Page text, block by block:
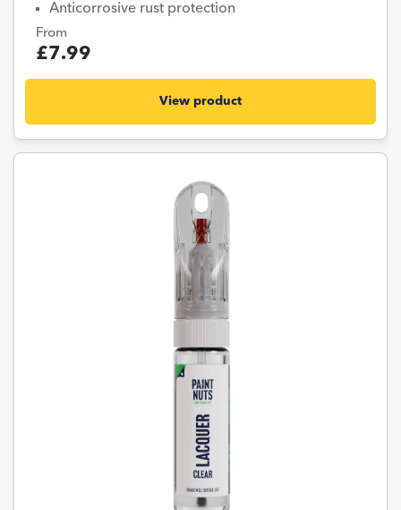
Anticorrosive rust protection
From
£7.99
View product